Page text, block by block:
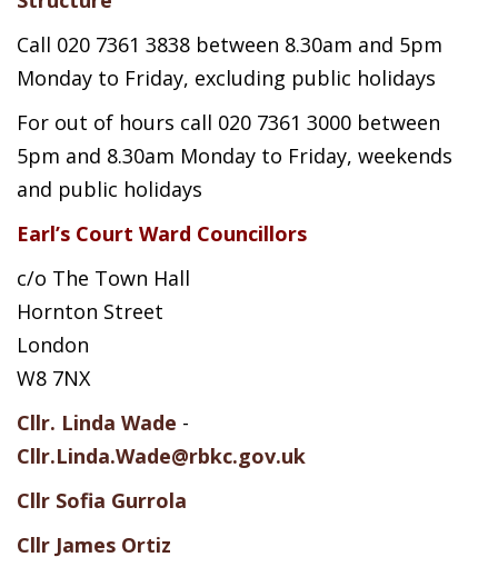
Call 020 7361 3838 between 8.30am and 5pm
Monday to Friday, excluding public holidays
For out of hours call 020 7361 3000 between
5pm and 8.30am Monday to Friday, weekends
and public holidays
Earl’s Court Ward Councillors
c/o The Town Hall
Hornton Street
London
W8 7NX
Cllr. Linda Wade -
Cllr.Linda.Wade@rbkc.gov.uk
Cllr Sofia Gurrola
Cllr James Ortiz